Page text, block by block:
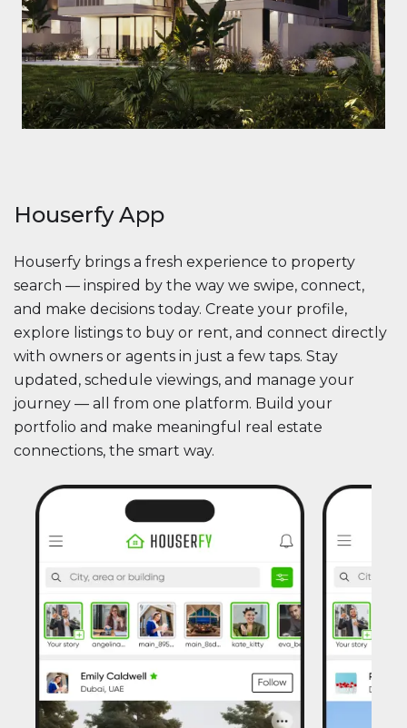
Houserfy App
Houserfy brings a fresh experience to property
search — inspired by the way we swipe, connect,
and make decisions today. Create your profile,
explore listings to buy or rent, and connect directly
with owners or agents in just a few taps. Stay
updated, schedule viewings, and manage your
journey — all from one platform. Build your
portfolio and make meaningful real estate
connections, the smart way.